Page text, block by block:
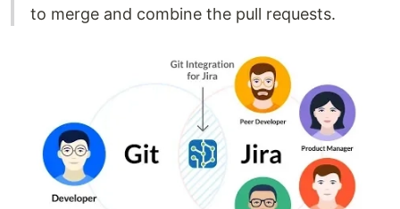
to merge and combine the pull requests.